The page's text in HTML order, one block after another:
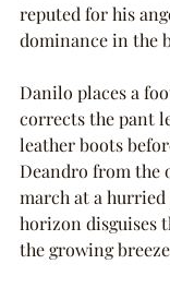
reputed for his
dominance in the
Danilo places a
corrects the pant
leather boots
Deandro from the
march at a hurried
horizon disguises
the growing